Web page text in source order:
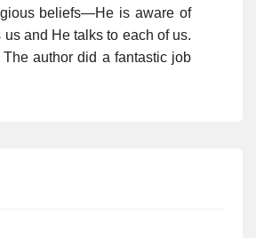
beliefs—He is aware of
us and He talks to each of us.
author did a fantastic job